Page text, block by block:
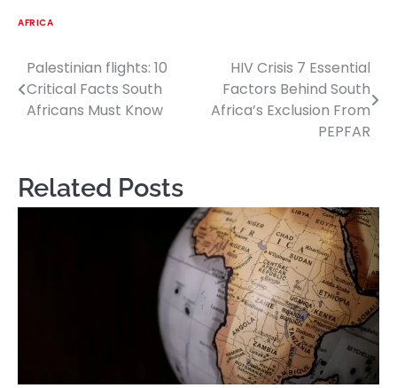
AFRICA
Post
navigation
Palestinian flights: 10
Critical Facts South
Africans Must Know
HIV Crisis 7 Essential
Factors Behind South
Africa’s Exclusion From
PEPFAR
Related Posts